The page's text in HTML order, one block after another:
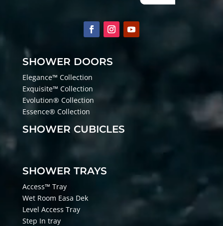
SHOWER DOORS
Elegance™ Collection
Exquisite™ Collection
Evolution® Collection
Essence® Collection
SHOWER CUBICLES
SHOWER TRAYS
Access™ Tray
Wet Room Easa Dek
Level Access Tray
Step In tray